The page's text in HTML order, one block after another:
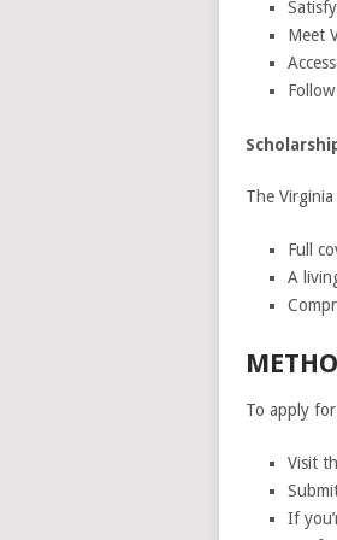
Meet
The
Full
A
To apply
Visit
If